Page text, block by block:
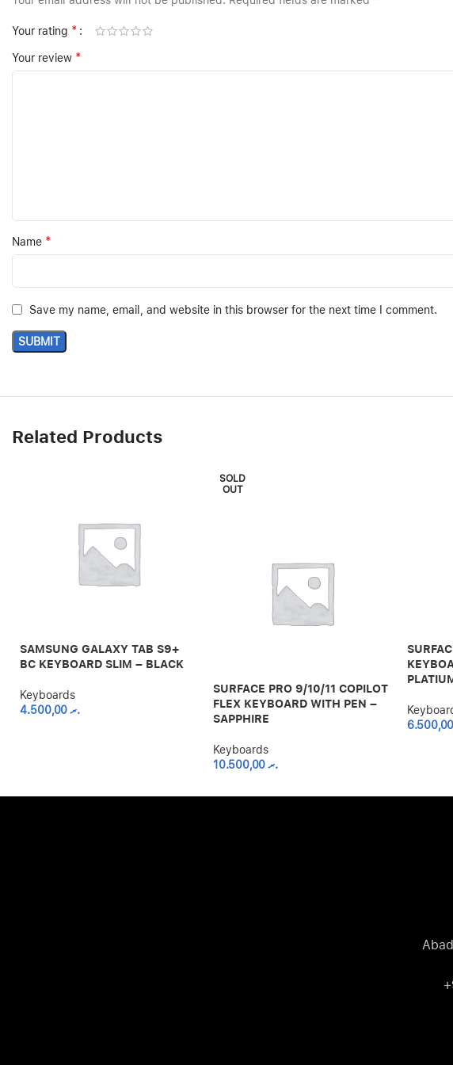
Your rating *
Your review *
Name *
Save my name, email, and website in this browser for the next time I comment.
Related Products
SAMSUNG GALAXY TAB S9+
BC KEYBOARD SLIM – BLACK
Keyboards
.ރ4.500,00
SOLD
OUT
SURFACE PRO 9/10/11 COPILOT
FLEX KEYBOARD WITH PEN –
SAPPHIRE
Keyboards
.ރ10.500,00